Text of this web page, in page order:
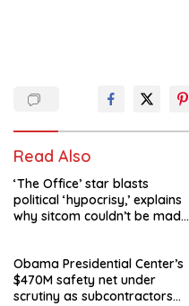
Read Also
‘The Office’ star blasts
political ‘hypocrisy,’ explains
why sitcom couldn’t be made
Obama Presidential Center’s
$470M safety net under
scrutiny as subcontractors